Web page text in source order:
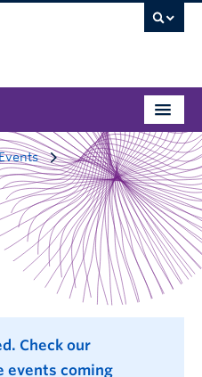
Check our
events coming